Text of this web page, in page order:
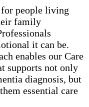
people living
family
it can be.
enables our Care
supports not only
diagnosis, but
essential care